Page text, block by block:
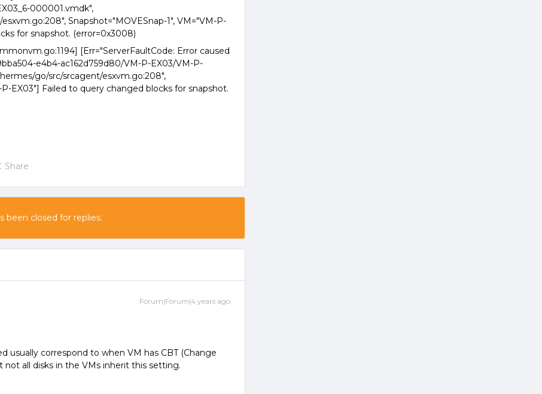
000001.vmdk",
Snapshot="MOVESnap-1", VM="VM-P-
for snapshot. (error=0x3008)
[Err="ServerFaultCode: Error caused
e4b4-ac162d759d80/VM-P-EX03/VM-P-
go/src/srcagent/esxvm.go:208",
EX03"] Failed to query changed blocks for snapshot.
Share
been closed for replies.
Forum|Forum|4 years ago
usually correspond to when VM has CBT (Change
not all disks in the VMs inherit this setting.